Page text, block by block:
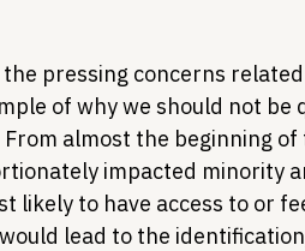
pressing concerns
of why we should not be
almost the beginning
impacted minority
likely to have access to or
lead to the